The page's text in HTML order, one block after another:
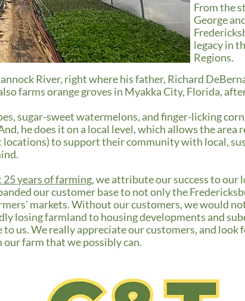
From the
George
legacy in
Regions.
River, right where his father, Richard
farms orange groves in Myakka City, Florida,
sugar-sweet watermelons, and finger-licking
he does it on a local level, which allows the area
locations) to support their community with local,
25 years of farming, we attribute our success to our
our customer base to not only the
markets. Without our customers, we would
losing farmland to housing developments and
us. We really appreciate our customers, and
farm that we possibly can.